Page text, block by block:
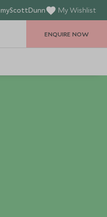
myScottDunn My Wishlist
ENQUIRE NOW